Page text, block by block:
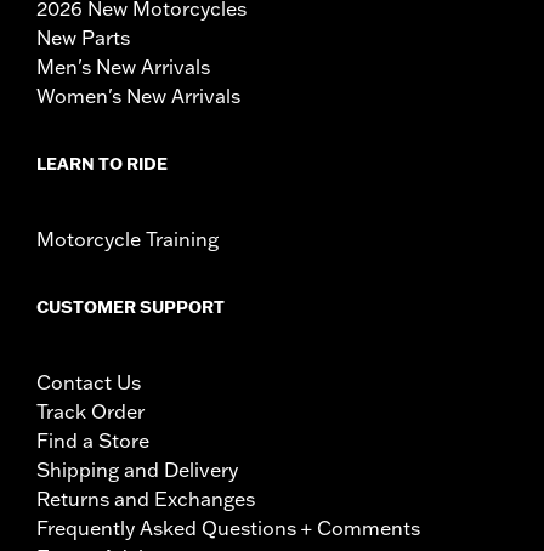
2026 New Motorcycles
New Parts
Men's New Arrivals
Women's New Arrivals
LEARN TO RIDE
Motorcycle Training
CUSTOMER SUPPORT
Contact Us
Track Order
Find a Store
Shipping and Delivery
Returns and Exchanges
Frequently Asked Questions + Comments